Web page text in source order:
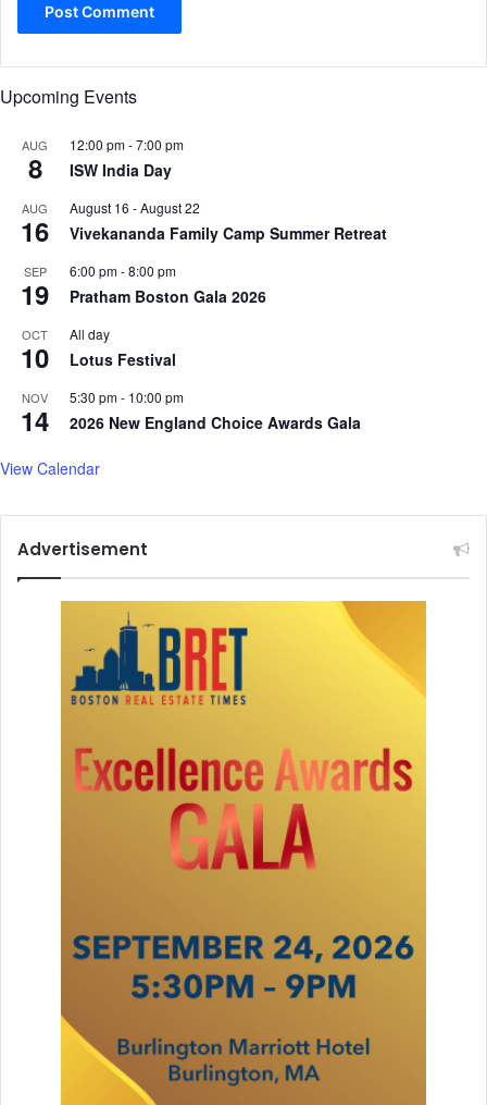
Upcoming Events
AUG
8
12:00 pm-7:00 pm
ISW India Day
AUG
16
August 16 -August 22
Vivekananda Family Camp Summer Retreat
SEP
19
6:00 pm-8:00 pm
Pratham Boston Gala 2026
OCT
10
All day
Lotus Festival
NOV
14
5:30 pm- 10:00 pm
2026 New England Choice Awards Gala
View Calendar
Advertisement